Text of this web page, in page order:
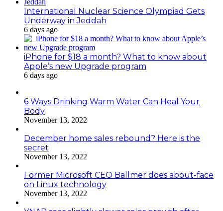
International Nuclear Science Olympiad Gets
Underway in Jeddah
6 days ago
iPhone for $18 a month? What to know about
Apple’s new Upgrade program
6 days ago
6 Ways Drinking Warm Water Can Heal Your
Body
November 13, 2022
December home sales rebound? Here is the
secret
November 13, 2022
Former Microsoft CEO Ballmer does about-face
on Linux technology
November 13, 2022